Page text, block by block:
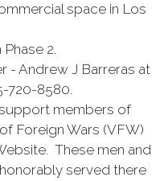
space in Los
2.
- Andrew J Barreras at
720-8580.
members of
Foreign Wars (VFW)
These men and
served there